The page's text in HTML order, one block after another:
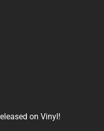
on Vinyl!